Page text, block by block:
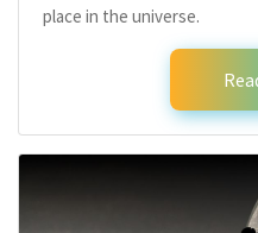
place in the universe.